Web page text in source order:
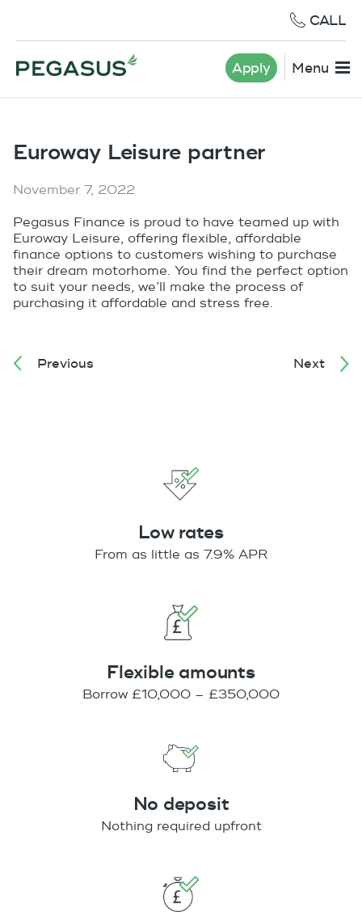
CALL
Apply Menu
Euroway Leisure partner
November 7, 2022
Pegasus Finance is proud to have teamed up with
Euroway Leisure, offering flexible, affordable
finance options to customers wishing to purchase
their dream motorhome. You find the perfect option
to suit your needs, we’ll make the process of
purchasing it affordable and stress free.
Previous Next
Low rates
From as little as 7.9% APR
Flexible amounts
Borrow £10,000 – £350,000
No deposit
Nothing required upfront